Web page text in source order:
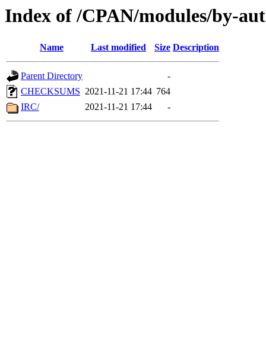
Index of /CPAN/modules/by-
Name Last modified Size Description
Parent Directory
-
CHECKSUMS 2021-11-21 17:44 764
IRC/
2021-11-21 17:44 -